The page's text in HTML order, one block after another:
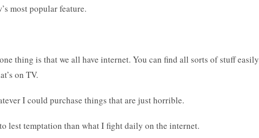
most popular feature.
thing is that we all have internet. You can find all sorts of stuff easily
on TV.
I could purchase things that are just horrible.
lest temptation than what I fight daily on the internet.